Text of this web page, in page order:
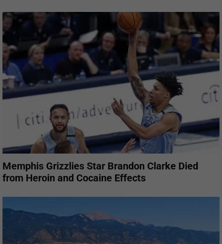
Memphis Grizzlies Star Brandon Clarke Died
from Heroin and Cocaine Effects